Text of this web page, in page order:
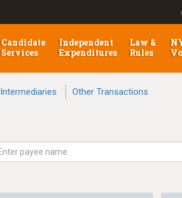
Candidate
Services
Independent
Expenditures
Law &
Rules
Intermediaries Other Transactions